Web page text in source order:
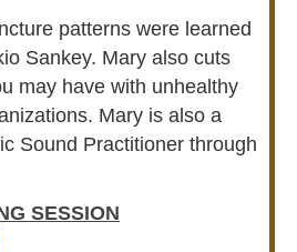
patterns were learned
Sankey. Mary also cuts
may have with unhealthy
Mary is also a
Sound Practitioner through
SESSION